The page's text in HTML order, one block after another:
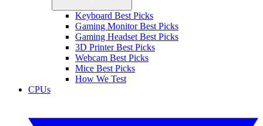
Keyboard Best Picks
Gaming Monitor Best Picks
Gaming Headset Best Picks
3D Printer Best Picks
Webcam Best Picks
Mice Best Picks
How We Test
CPUs